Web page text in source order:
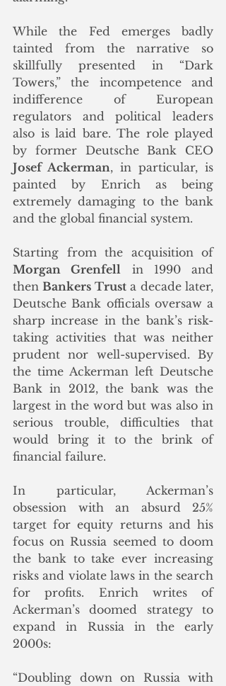
While the Fed emerges badly
tainted from the narrative so
skillfully presented in “Dark
Towers,” the incompetence and
indifference of European
regulators and political leaders
also is laid bare. The role played
Josef Ackerman, in particular, is
painted by Enrich as being
extremely damaging to the bank
and the global financial system.
Starting from the acquisition of
Morgan Grenfell in 1990 and
then Bankers Trust a decade later,
Deutsche Bank officials oversaw a
sharp increase in the bank’s risk-
taking activities that was neither
prudent nor well-supervised. By
the time Ackerman left Deutsche
Bank in 2012, the bank was the
largest in the word but was also in
serious trouble, difficulties that
would bring it to the brink of
financial failure.
In particular, Ackerman’s
obsession with an absurd 25%
target for equity returns and his
focus on Russia seemed to doom
the bank to take ever increasing
risks and violate laws in the search
for profits. Enrich writes of
Ackerman’s doomed strategy to
expand in Russia in the early
2000s:
“Doubling down on Russia with